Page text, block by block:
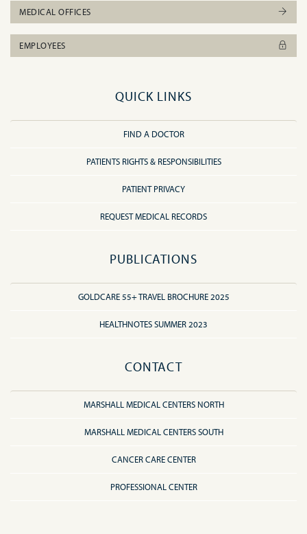
MEDICAL OFFICES
EMPLOYEES
QUICK LINKS
FIND A DOCTOR
PATIENTS RIGHTS & RESPONSIBILITIES
PATIENT PRIVACY
REQUEST MEDICAL RECORDS
PUBLICATIONS
GOLDCARE 55+ TRAVEL BROCHURE 2025
HEALTHNOTES SUMMER 2023
CONTACT
MARSHALL MEDICAL CENTERS NORTH
MARSHALL MEDICAL CENTERS SOUTH
CANCER CARE CENTER
PROFESSIONAL CENTER